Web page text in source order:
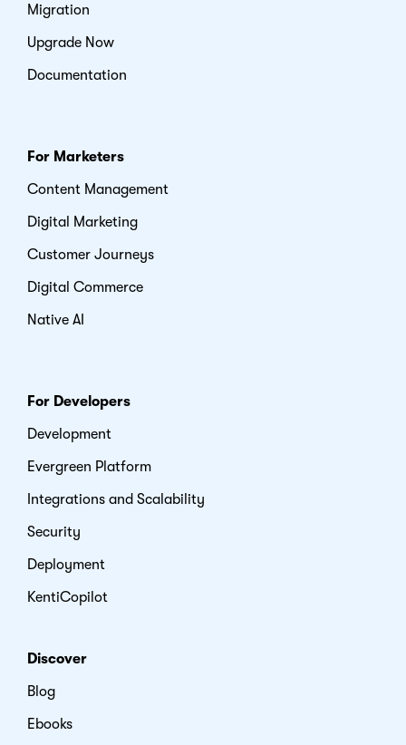
Migration
Upgrade Now
Documentation
For Marketers
Content Management
Digital Marketing
Customer Journeys
Digital Commerce
Native AI
For Developers
Development
Evergreen Platform
Integrations and Scalability
Security
Deployment
KentiCopilot
Discover
Blog
Ebooks